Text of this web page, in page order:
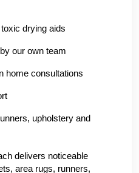
drying aids
our own team
home consultations
upholstery and
delivers noticeable
area rugs, runners,